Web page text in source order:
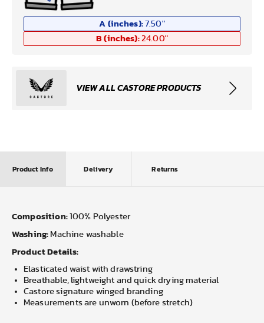
A (inches): 7.50"
B (inches): 24.00"
VIEW ALL CASTORE PRODUCTS
Product Info Delivery Returns
Composition: 100% Polyester
Washing: Machine washable
Product Details:
Elasticated waist with drawstring
Breathable, lightweight and quick drying material
Castore signature winged branding
Measurements are unworn (before stretch)